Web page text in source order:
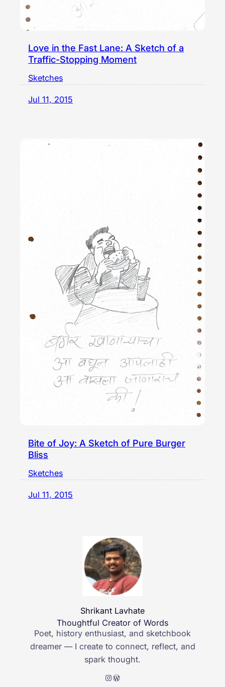
Love in the Fast Lane: A Sketch of a
Traffic-Stopping Moment
Sketches
Jul 11, 2015
Bite of Joy: A Sketch of Pure Burger
Bliss
Sketches
Jul 11, 2015
Shrikant Lavhate
Thoughtful Creator of Words
Poet, history enthusiast, and sketchbook
dreamer — I create to connect, reflect, and
spark thought.
Instagram WordPress